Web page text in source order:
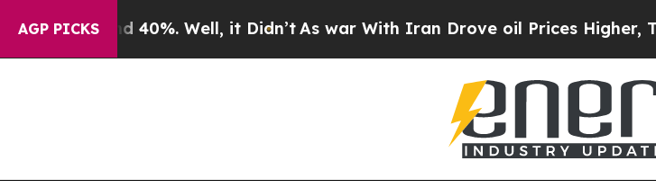
AGP PICKS
40%. Well, it Didn’t As war With Iran Drove oil Prices Higher, Trump